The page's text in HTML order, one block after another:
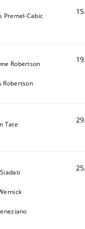
Premel-Cabic
Robertson
Robertson
Tate